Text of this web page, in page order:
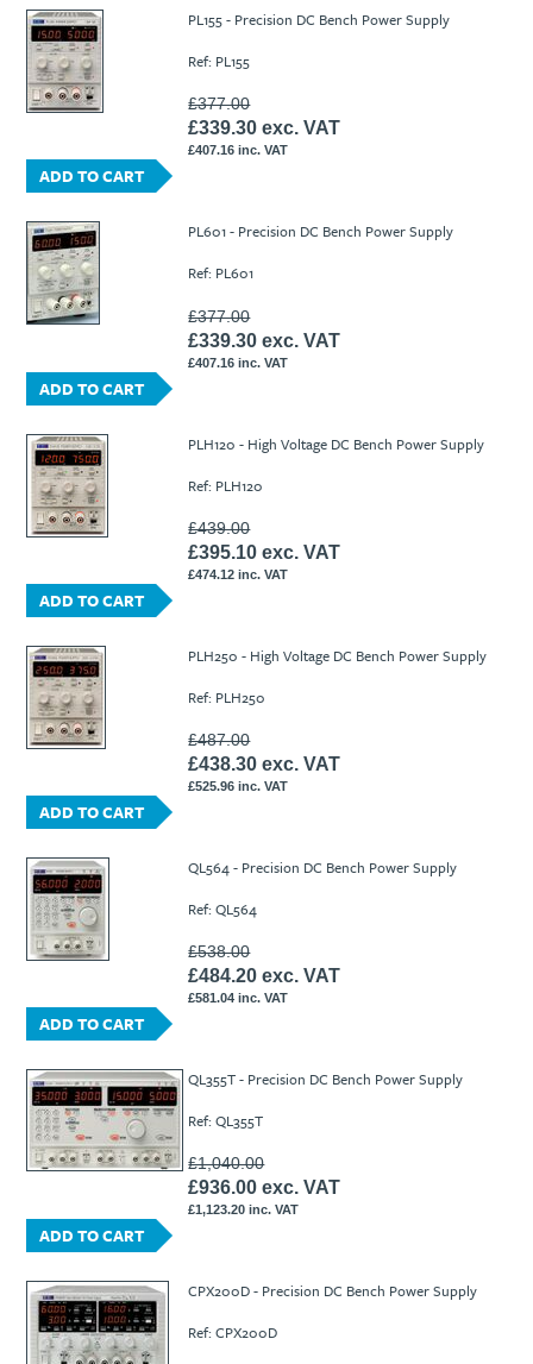
Ti21 EBI Digital Frequency Selective Meter
Amprobe - A Leading Manufacturer of Safe, Reliable Electrical
Test Tools
Introducing The New Fluke Thermal Multimeter
Cookies Policy
PL155 - Precision DC Bench Power Supply
Ref: PL155
£377.00
£339.30 exc. VAT
£407.16 inc. VAT
ADD TO CART
PL601 - Precision DC Bench Power Supply
Ref: PL601
£377.00
£339.30 exc. VAT
£407.16 inc. VAT
ADD TO CART
PLH120 - High Voltage DC Bench Power Supply
Ref: PLH120
£439.00
£395.10 exc. VAT
£474.12 inc. VAT
ADD TO CART
PLH250 - High Voltage DC Bench Power Supply
Ref: PLH250
£487.00
£438.30 exc. VAT
£525.96 inc. VAT
ADD TO CART
QL564 - Precision DC Bench Power Supply
Ref: QL564
£538.00
£484.20 exc. VAT
£581.04 inc. VAT
ADD TO CART
QL355T - Precision DC Bench Power Supply
Ref: QL355T
£1,040.00
£936.00 exc. VAT
£1,123.20 inc. VAT
ADD TO CART
CPX200D - Precision DC Bench Power Supply
Ref: CPX200D